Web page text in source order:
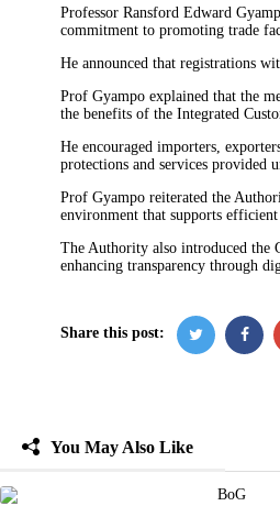
Professor Ransford Edward
commitment to promoting trade
He announced that registrations
Prof Gyampo explained that the
the benefits of the Integrated
He encouraged importers,
protections and services provided
Prof Gyampo reiterated the
environment that supports
The Authority also introduced the
enhancing transparency through
Share this post:
You May Also Like